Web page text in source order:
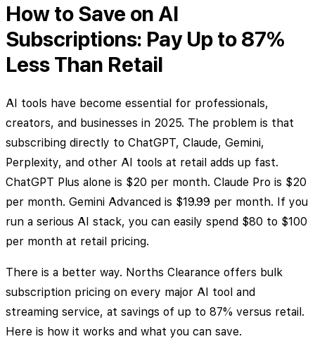
How to Save on AI
Subscriptions: Pay Up to 87%
Less Than Retail
AI tools have become essential for professionals,
creators, and businesses in 2025. The problem is that
subscribing directly to ChatGPT, Claude, Gemini,
Perplexity, and other AI tools at retail adds up fast.
ChatGPT Plus alone is $20 per month. Claude Pro is $20
per month. Gemini Advanced is $19.99 per month. If you
run a serious AI stack, you can easily spend $80 to $100
per month at retail pricing.
There is a better way. Norths Clearance offers bulk
subscription pricing on every major AI tool and
streaming service, at savings of up to 87% versus retail.
Here is how it works and what you can save.